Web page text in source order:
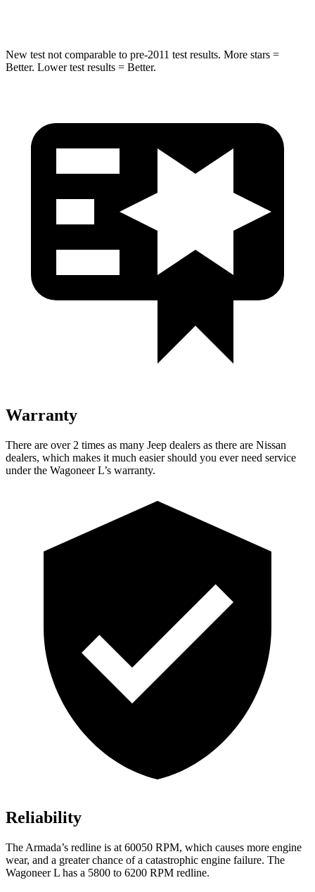
New test not comparable to pre-2011 test results. More stars =
Better. Lower test results = Better.
Warranty
There are over 2 times as many Jeep dealers as there are Nissan
dealers, which makes it much easier should you ever need service
under the Wagoneer L’s warranty.
Reliability
The Armada’s redline is at 60050 RPM, which causes more engine
wear, and a greater chance of a catastrophic engine failure. The
Wagoneer L has a 5800 to 6200 RPM redline.